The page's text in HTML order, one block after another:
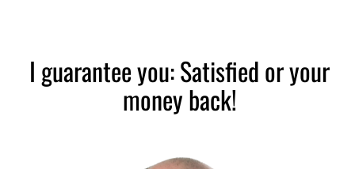
I guarantee you: Satisfied or your
money back!